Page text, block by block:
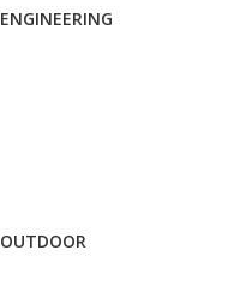
ENGINEERING
OUTDOOR